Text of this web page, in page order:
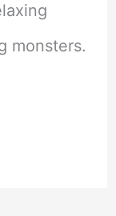
monsters.